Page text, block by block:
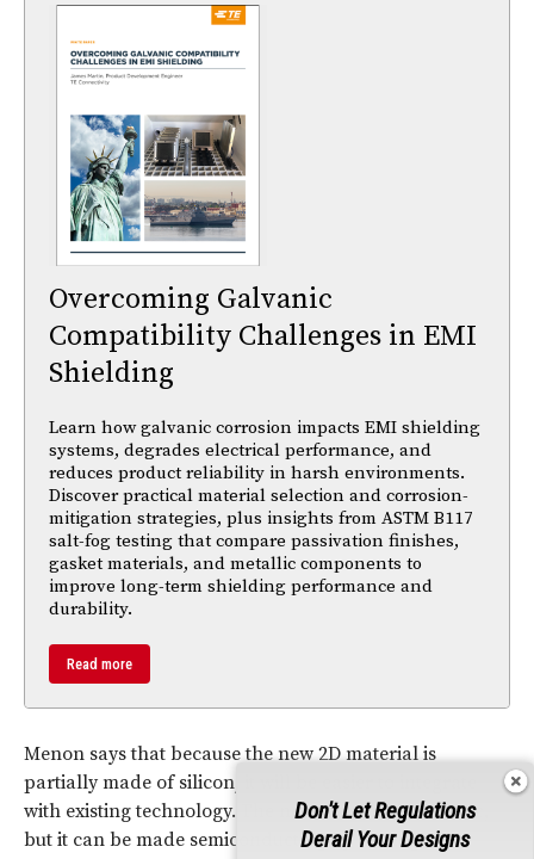
Overcoming Galvanic
Compatibility Challenges in EMI
Shielding
Learn how galvanic corrosion impacts EMI shielding
systems, degrades electrical performance, and
reduces product reliability in harsh environments.
Discover practical material selection and corrosion-
mitigation strategies, plus insights from ASTM B117
salt-fog testing that compare passivation finishes,
gasket materials, and metallic components to
improve long-term shielding performance and
durability.
Read more
Menon says that because the new 2D material is
partially made of silicon, it will be easier to integrate
with existing technology. The new material is metallic,
but it can be made semiconducting by adding other
Don't Let Regulations
Derail Your Designs